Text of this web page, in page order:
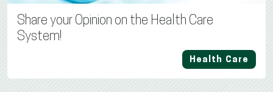
Share your Opinion on the Health Care
System!
Health Care